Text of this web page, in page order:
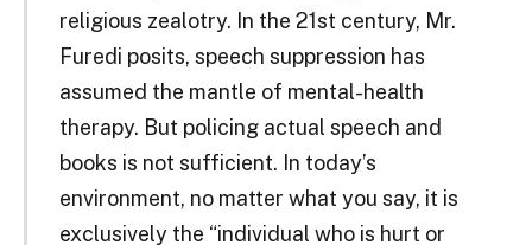
religious zealotry. In the 21st century, Mr.
Furedi posits, speech suppression has
assumed the mantle of mental-health
therapy. But policing actual speech and
books is not sufficient. In today’s
environment, no matter what you say, it is
exclusively the “individual who is hurt or